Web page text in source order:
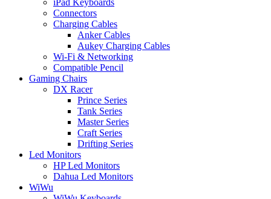
iPad Keyboards
Connectors
Charging Cables
Anker Cables
Aukey Charging Cables
Wi-Fi & Networking
Compatible Pencil
Gaming Chairs
DX Racer
Prince Series
Tank Series
Master Series
Craft Series
Drifting Series
Led Monitors
HP Led Monitors
Dahua Led Monitors
WiWu